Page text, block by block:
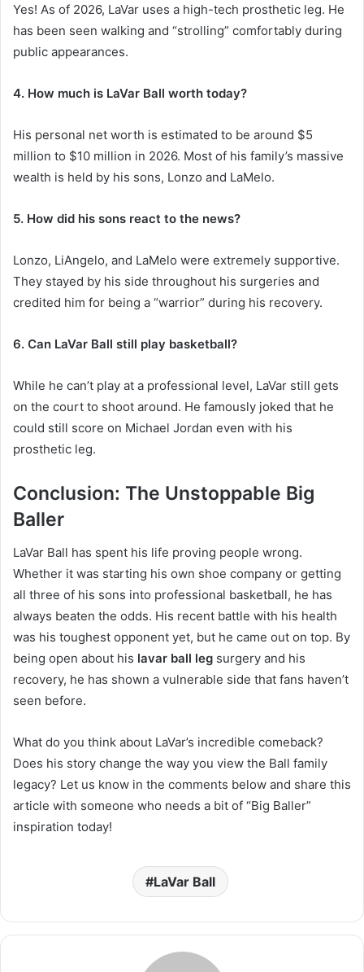
Yes! As of 2026, LaVar uses a high-tech prosthetic leg. He
has been seen walking and “strolling” comfortably during
public appearances.
4. How much is LaVar Ball worth today?
His personal net worth is estimated to be around $5
million to $10 million in 2026. Most of his family’s massive
wealth is held by his sons, Lonzo and LaMelo.
5. How did his sons react to the news?
Lonzo, LiAngelo, and LaMelo were extremely supportive.
They stayed by his side throughout his surgeries and
credited him for being a “warrior” during his recovery.
6. Can LaVar Ball still play basketball?
While he can’t play at a professional level, LaVar still gets
on the court to shoot around. He famously joked that he
could still score on Michael Jordan even with his
prosthetic leg.
Conclusion: The Unstoppable Big
Baller
LaVar Ball has spent his life proving people wrong.
Whether it was starting his own shoe company or getting
all three of his sons into professional basketball, he has
always beaten the odds. His recent battle with his health
was his toughest opponent yet, but he came out on top. By
being open about his lavar ball leg surgery and his
recovery, he has shown a vulnerable side that fans haven’t
seen before.
What do you think about LaVar’s incredible comeback?
Does his story change the way you view the Ball family
legacy? Let us know in the comments below and share this
article with someone who needs a bit of “Big Baller”
inspiration today!
LaVar Ball